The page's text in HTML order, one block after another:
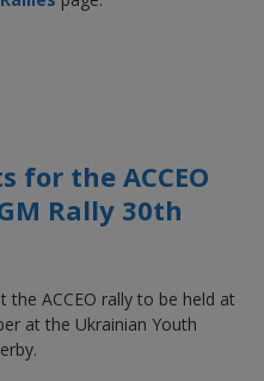
for the ACCEO
Rally 30th
ACCEO rally to be held at
at the Ukrainian Youth